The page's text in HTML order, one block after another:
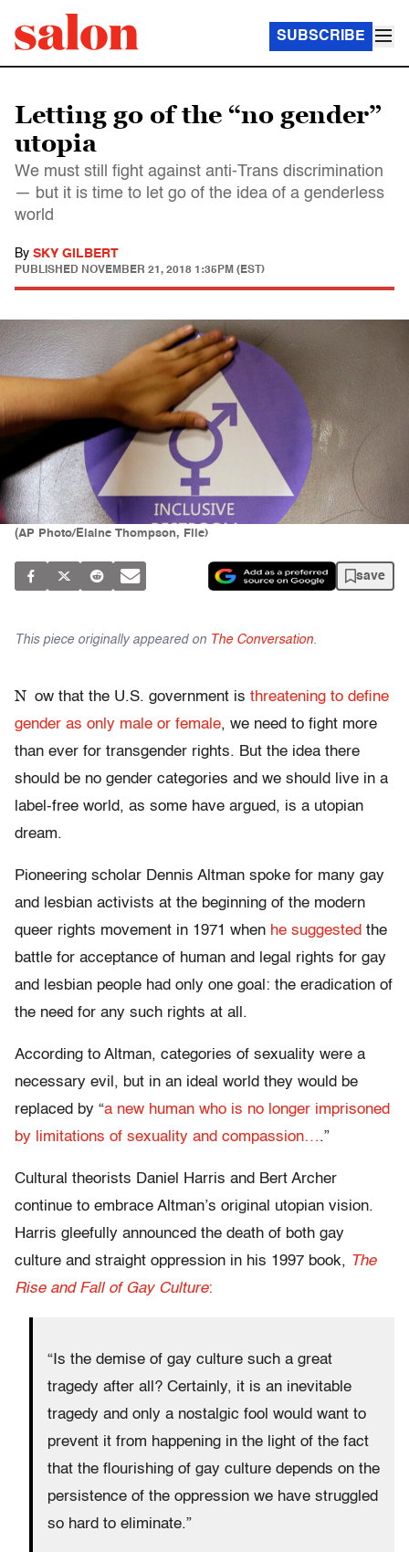
SUBSCRIBE
Letting go of the “no gender”
utopia
We must still fight against anti-Trans discrimination
— but it is time to let go of the idea of a genderless
world
By SKY GILBERT
PUBLISHED NOVEMBER 21, 2018 1:35PM (EST)
(AP Photo/Elaine Thompson, File)
save
This piece originally appeared on The Conversation.
N ow that the U.S. government is threatening to define
gender as only male or female, we need to fight more
than ever for transgender rights. But the idea there
should be no gender categories and we should live in a
label-free world, as some have argued, is a utopian
dream.
Pioneering scholar Dennis Altman spoke for many gay
and lesbian activists at the beginning of the modern
queer rights movement in 1971 when he suggested the
battle for acceptance of human and legal rights for gay
and lesbian people had only one goal: the eradication of
the need for any such rights at all.
According to Altman, categories of sexuality were a
necessary evil, but in an ideal world they would be
replaced by “a new human who is no longer imprisoned
by limitations of sexuality and compassion….”
Cultural theorists Daniel Harris and Bert Archer
continue to embrace Altman’s original utopian vision.
Harris gleefully announced the death of both gay
culture and straight oppression in his 1997 book, The
Rise and Fall of Gay Culture:
“Is the demise of gay culture such a great
tragedy after all? Certainly, it is an inevitable
tragedy and only a nostalgic fool would want to
prevent it from happening in the light of the fact
that the flourishing of gay culture depends on the
persistence of the oppression we have struggled
so hard to eliminate.”